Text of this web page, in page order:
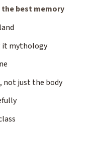
best memory
it mythology
not just the body